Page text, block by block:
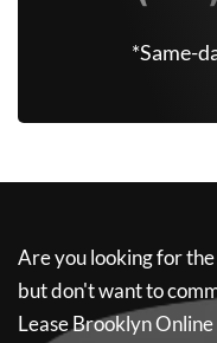
*Same-
Are you looking for
but don't want to
Lease Brooklyn Online